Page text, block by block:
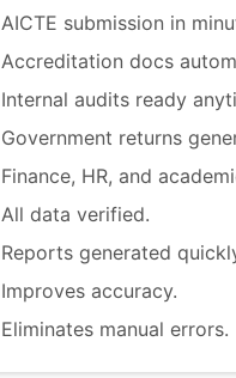
AICTE submission in
Accreditation docs
Internal audits ready
Government returns
Finance, HR, and
All data verified.
Reports generated
Improves accuracy.
Eliminates manual errors.